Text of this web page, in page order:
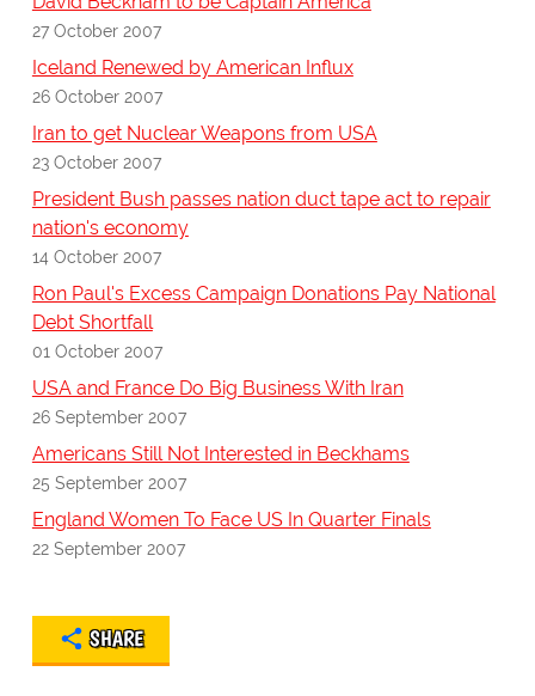
27 October 2007
Iceland Renewed by American Influx
26 October 2007
Iran to get Nuclear Weapons from USA
23 October 2007
President Bush passes nation duct tape act to repair
nation's economy
14 October 2007
Ron Paul's Excess Campaign Donations Pay National
Debt Shortfall
01 October 2007
USA and France Do Big Business With Iran
26 September 2007
Americans Still Not Interested in Beckhams
25 September 2007
England Women To Face US In Quarter Finals
22 September 2007
SHARE